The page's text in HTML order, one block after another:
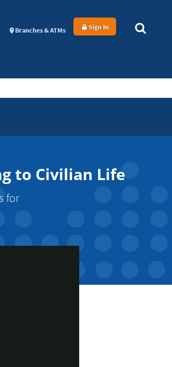
Branches & ATMs Sign In
to Civilian Life
for